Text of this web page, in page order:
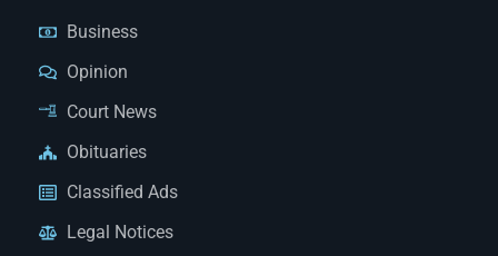
Business
Opinion
Court News
Obituaries
Classified Ads
Legal Notices